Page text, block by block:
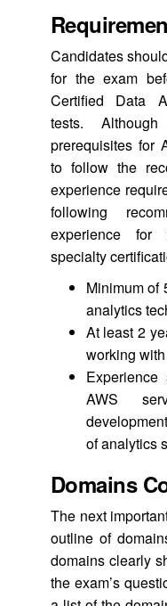
Candidates
for the exam
Certified Data
tests.
prerequisites for
to follow the
experience
following
experience
specialty
Minimum of
analytics
At least 2
working
AWS
of analytics
Domains
The next
outline of
domains clearly
the exam’s